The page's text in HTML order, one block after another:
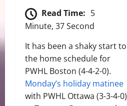
Read Time: 5
Minute, 37 Second
It has been a shaky start to
the home schedule for
PWHL Boston (4-4-2-0).
Monday’s holiday matinee
with PWHL Ottawa (3-3-4-0)